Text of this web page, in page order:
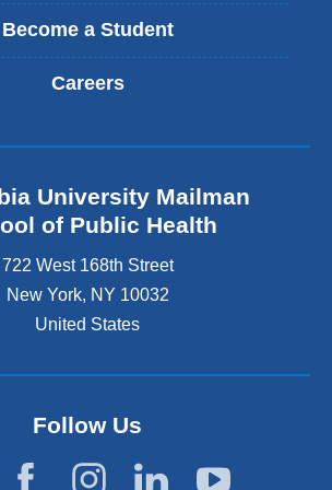
Become a Student
Careers
University Mailman
of Public Health
722 West 168th Street
New York, NY 10032
United States
Follow Us